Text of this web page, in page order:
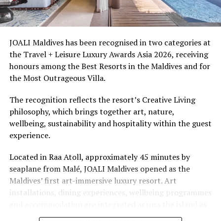
Ellaidhoo Maldives by Cinnamon caters to divers and
snorkellers through its house reef, marine life and
access to dive sites. The resort provides direct access to
underwater experiences in the Indian Ocean.
The summer offer provides savings of up to 65% across
Cinnamon Hotels & Resorts Maldives’ four properties.
JOALI Maldives has been recognised in two categories at
the Travel + Leisure Luxury Awards Asia 2026, receiving
honours among the Best Resorts in the Maldives and for
the Most Outrageous Villa.
The recognition reflects the resort’s Creative Living
philosophy, which brings together art, nature,
wellbeing, sustainability and hospitality within the guest
experience.
Located in Raa Atoll, approximately 45 minutes by
seaplane from Malé, JOALI Maldives opened as the
Maldives’ first art-immersive luxury resort. Art
installations, dining experiences, wellbeing programmes
part of its approach to resort living.